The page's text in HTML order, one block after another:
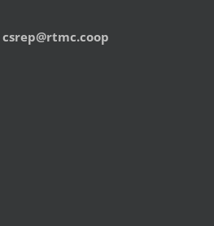
csrep@rtmc.coop